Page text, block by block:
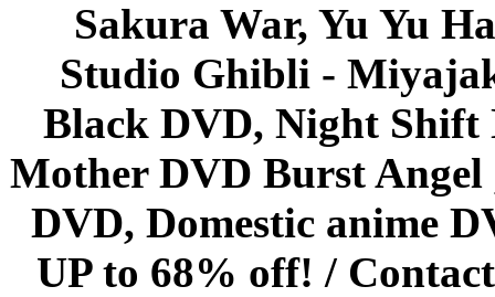
Sakura War, Yu Yu
Studio Ghibli -
Black DVD, Night Shift
Mother DVD Burst
DVD, Domestic anime
UP to 68% off! /